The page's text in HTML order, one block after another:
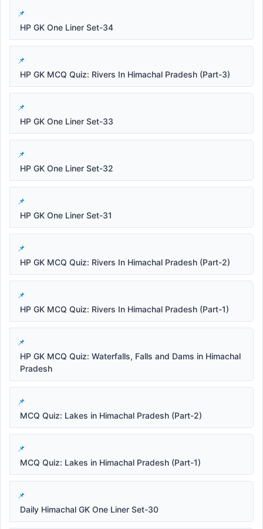
HP GK One Liner Set-34
HP GK MCQ Quiz: Rivers In Himachal Pradesh (Part-3)
HP GK One Liner Set-33
HP GK One Liner Set-32
HP GK One Liner Set-31
HP GK MCQ Quiz: Rivers In Himachal Pradesh (Part-2)
HP GK MCQ Quiz: Rivers In Himachal Pradesh (Part-1)
HP GK MCQ Quiz: Waterfalls, Falls and Dams in Himachal
Pradesh
MCQ Quiz: Lakes in Himachal Pradesh (Part-2)
MCQ Quiz: Lakes in Himachal Pradesh (Part-1)
Daily Himachal GK One Liner Set-30